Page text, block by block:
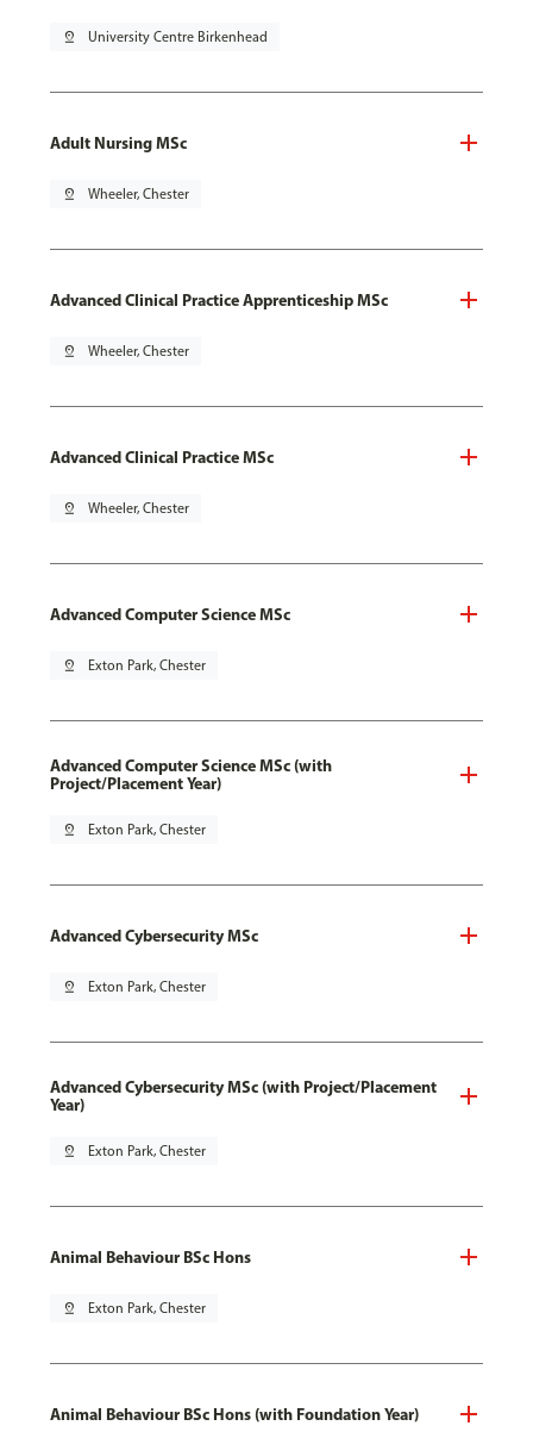
pin_drop University Centre Birkenhead
Adult Nursing MSc
pin_drop Wheeler, Chester
Advanced Clinical Practice Apprenticeship MSc
pin_drop Wheeler, Chester
Advanced Clinical Practice MSc
pin_drop Wheeler, Chester
Advanced Computer Science MSc
pin_drop Exton Park, Chester
Advanced Computer Science MSc (with
Project/Placement Year)
pin_drop Exton Park, Chester
Advanced Cybersecurity MSc
pin_drop Exton Park, Chester
Advanced Cybersecurity MSc (with Project/Placement
Year)
pin_drop Exton Park, Chester
Animal Behaviour BSc Hons
pin_drop Exton Park, Chester
Animal Behaviour BSc Hons (with Foundation Year)